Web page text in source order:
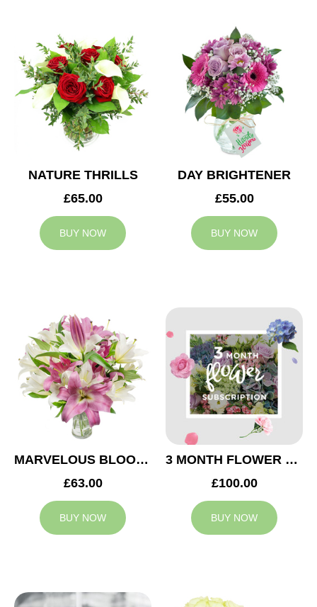
NATURE THRILLS
£65.00
BUY NOW
DAY BRIGHTENER
£55.00
BUY NOW
MARVELOUS BLOOMS
£63.00
BUY NOW
3 MONTH FLOWER SUBSCRIPTION
£100.00
BUY NOW